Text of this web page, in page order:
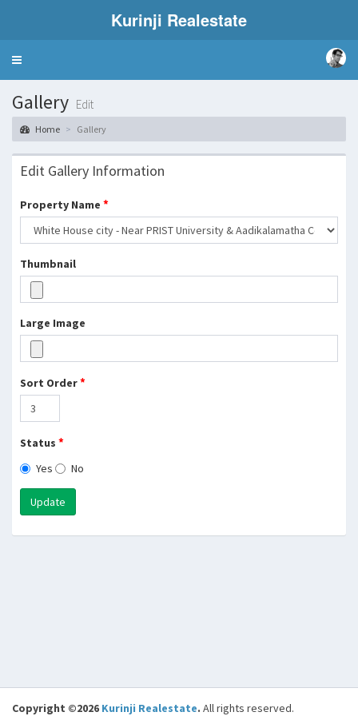
Kurinji Realestate
Toggle
Gallery Edit
Home Gallery
Edit Gallery Information
Property Name *
Thumbnail
Large Image
Sort Order*
Status *
Yes No
Update
Copyright ©2026 Kurinji Realestate. All rights reserved.